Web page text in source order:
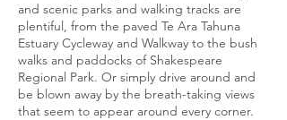
and scenic parks and walking tracks are
plentiful, from the paved Te Ara Tahuna
Estuary Cycleway and Walkway to the bush
walks and paddocks of Shakespeare
Regional Park. Or simply drive around and
be blown away by the breath-taking views
that seem to appear around every corner.